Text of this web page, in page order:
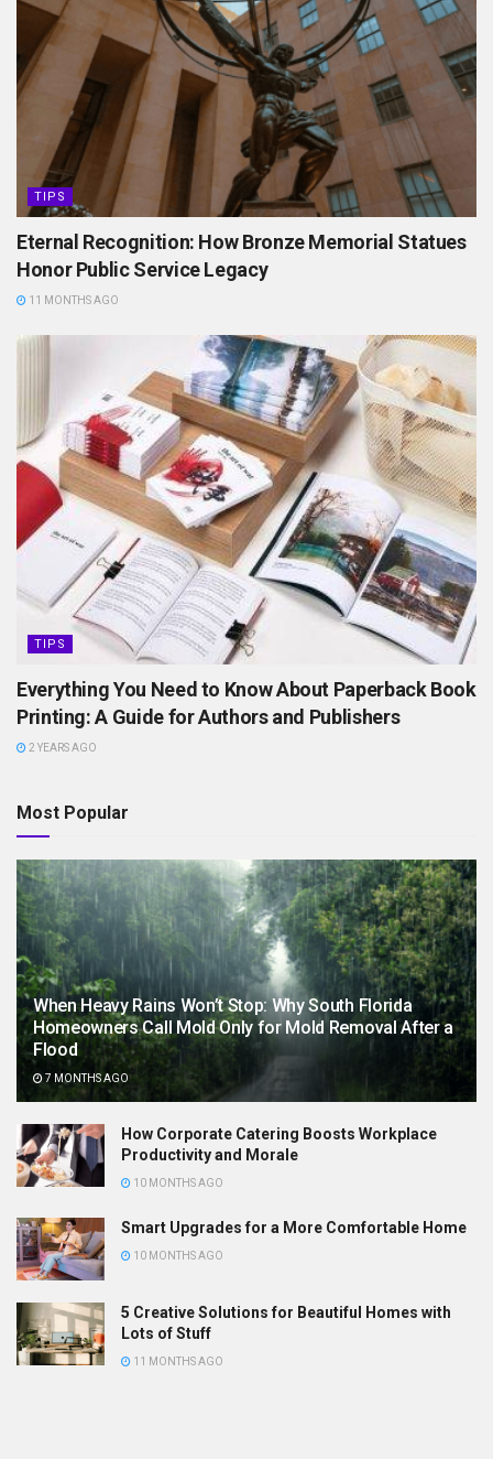
TIPS
Eternal Recognition: How Bronze Memorial Statues
Honor Public Service Legacy
11 MONTHS AGO
TIPS
Everything You Need to Know About Paperback Book
Printing: A Guide for Authors and Publishers
2 YEARS AGO
Most Popular
When Heavy Rains Won’t Stop: Why South Florida
Homeowners Call Mold Only for Mold Removal After a
Flood
7 MONTHS AGO
How Corporate Catering Boosts Workplace
Productivity and Morale
10 MONTHS AGO
Smart Upgrades for a More Comfortable Home
10 MONTHS AGO
5 Creative Solutions for Beautiful Homes with
Lots of Stuff
11 MONTHS AGO